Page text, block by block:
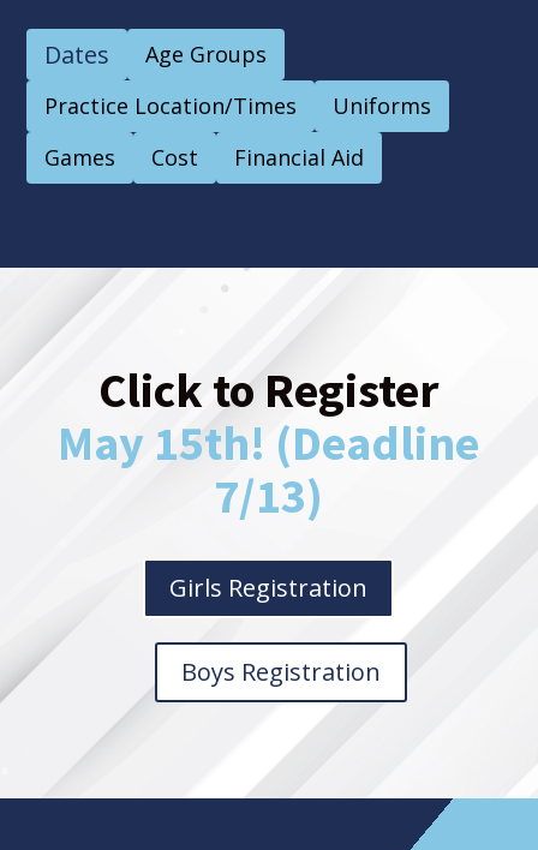
Dates
Age Groups
Practice Location/Times
Uniforms
Games
Cost Financial Aid
Click to Register
May 15th! (Deadline
7/13)
Girls Registration
Boys Registration